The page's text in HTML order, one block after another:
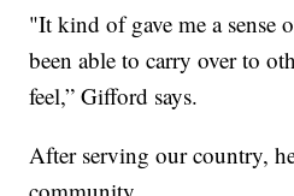
"It kind of gave me a sense
been able to carry over to
feel,” Gifford says.
After serving our country,